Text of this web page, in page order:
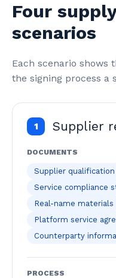
Four
scenarios
Each scenario shows
the signing process a
1 Supplier
DOCUMENTS
Supplier qualification
Service compliance
Real-name materials
Platform service
Counterparty
PROCESS